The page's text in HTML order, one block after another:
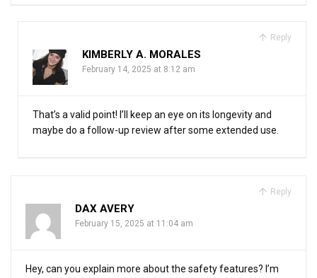
Reply
KIMBERLY A. MORALES
February 14, 2025 at 8:12 am
That’s a valid point! I’ll keep an eye on its longevity and
maybe do a follow-up review after some extended use.
Reply
DAX AVERY
February 15, 2025 at 11:04 am
Hey, can you explain more about the safety features? I’m